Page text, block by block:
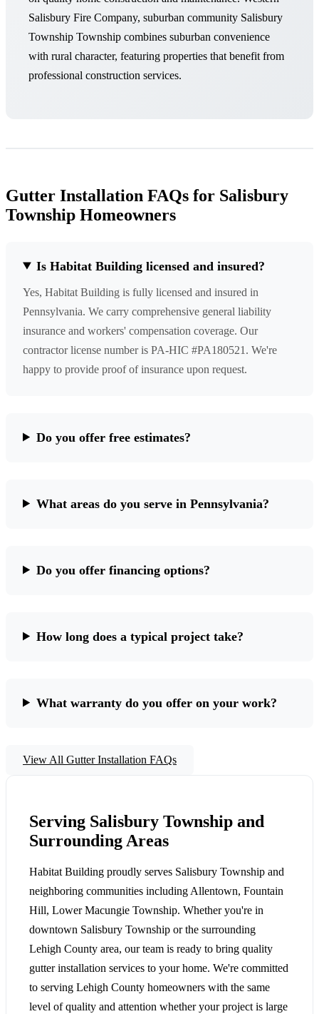
Salisbury Fire Company, suburban community Salisbury
Township Township combines suburban convenience
with rural character, featuring properties that benefit from
professional construction services.
Gutter Installation FAQs for Salisbury
Township Homeowners
Is Habitat Building licensed and insured?
Yes, Habitat Building is fully licensed and insured in
Pennsylvania. We carry comprehensive general liability
insurance and workers' compensation coverage. Our
contractor license number is PA-HIC #PA180521. We're
happy to provide proof of insurance upon request.
Do you offer free estimates?
What areas do you serve in Pennsylvania?
Do you offer financing options?
How long does a typical project take?
What warranty do you offer on your work?
View All Gutter Installation FAQs
Serving Salisbury Township and
Surrounding Areas
Habitat Building proudly serves Salisbury Township and
neighboring communities including Allentown, Fountain
Hill, Lower Macungie Township. Whether you're in
downtown Salisbury Township or the surrounding
Lehigh County area, our team is ready to bring quality
gutter installation services to your home. We're committed
to serving Lehigh County homeowners with the same
level of quality and attention whether your project is large